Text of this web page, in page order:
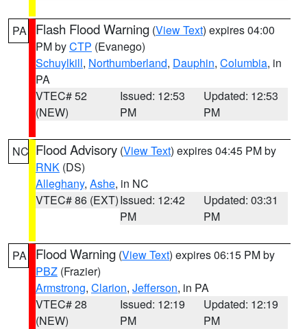
PA Flash Flood Warning (View Text) expires 04:00
PM byCTP (Evanego)
Schuylkill, Northumberland, Dauphin, Columbia, in
PA
VTEC# 52
(NEW)
Issued: 12:53
PM
Updated: 12:53
PM
NC Flood Advisory (View Text) expires 04:45 PM by
RNK (DS)
Alleghany, Ashe, in NC
VTEC# 86 (EXT)Issued: 12:42
PM
Updated: 03:31
PM
PA Flood Warning (View Text) expires 06:15 PM by
PBZ (Frazier)
Armstrong, Clarion, Jefferson, in PA
VTEC# 28
(NEW)
Issued: 12:19
PM
Updated: 12:19
PM